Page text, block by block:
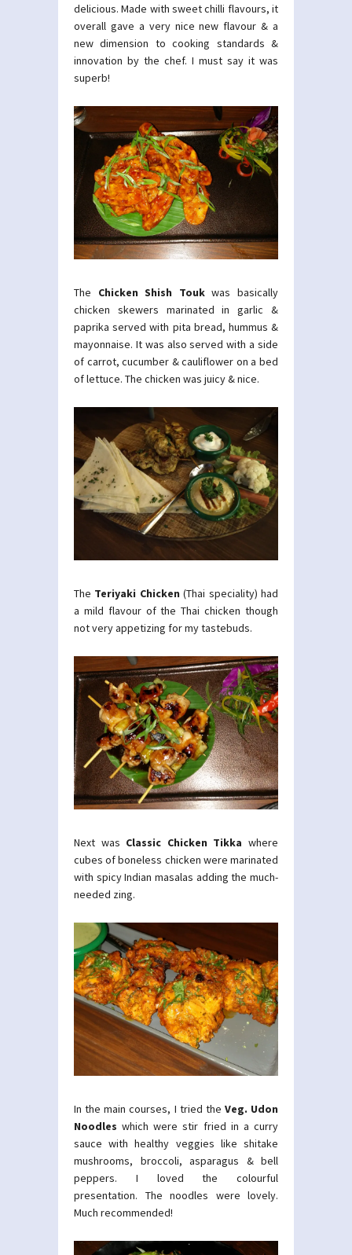
delicious. Made with sweet chilli flavours, it
overall gave a very nice new flavour & a
new dimension to cooking standards &
innovation by the chef. I must say it was
superb!
The Chicken Shish Toukwas basically
chicken skewers marinated in garlic &
paprika served with pita bread, hummus &
mayonnaise. It was also served with a side
of carrot, cucumber & cauliflower on a bed
of lettuce. The chicken was juicy & nice.
The Teriyaki Chicken (Thai speciality) had
a mild flavour of the Thai chicken though
not very appetizing for my tastebuds.
Next was Classic Chicken Tikka where
cubes of boneless chicken were marinated
with spicy Indian masalas adding the much-
needed zing.
In the main courses, I tried the Veg. Udon
Noodles which were stir fried in a curry
sauce with healthy veggies like shitake
mushrooms, broccoli, asparagus & bell
peppers. I loved the colourful
presentation. The noodles were lovely.
Much recommended!